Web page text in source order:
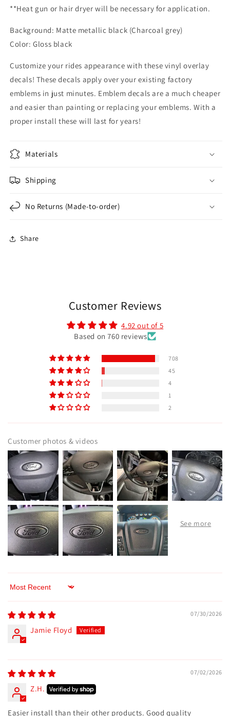
**Heat gun or hair dryer will be necessary for application.
Background: Matte metallic black (Charcoal grey)
Color: Gloss black
Customize your rides appearance with these vinyl overlay
decals! These decals apply over your existing factory
emblems in just minutes. Emblem decals are a much cheaper
and easier than painting or replacing your emblems. With a
proper install these will last for years!
Materials
Shipping
No Returns (Made-to-order)
Share
Customer Reviews
4.92 out of 5
Based on 760 reviews
708
45
4
1
2
Customer photos & videos
Sort by
07/30/2026
Jamie Floyd
07/02/2026
Z.H.
Easier install than their other products. Good quality